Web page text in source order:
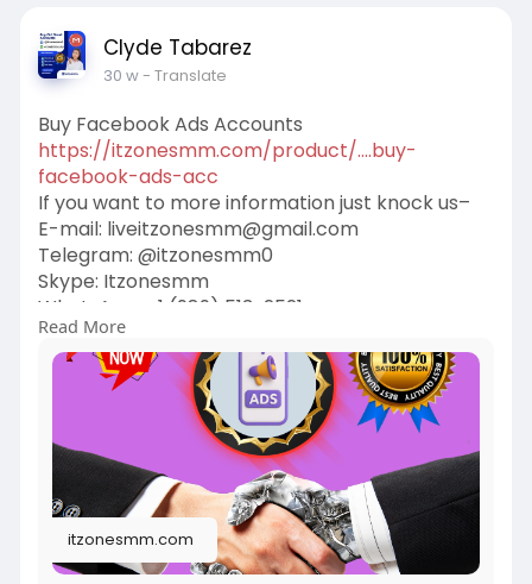
#usa_facebook
#twitter_accounts
#google_5_star_reviews
Clyde Tabarez
30 w- Translate
Buy Facebook Ads Accounts
https://itzonesmm.com/product/....buy-
facebook-ads-acc
If you want to more information just knock us–
E-mail: liveitzonesmm@gmail.com
Telegram: @itzonesmm0
Skype: Itzonesmm
WhatsApp: +1 (989) 513-2521
#generations
#valentine#mindfulness #airevolution
#business#digital
#itzonesmm
#zelle_accounts#chime_accounts
#old_gmail
#googlevoice#naver_accounts
#wise_accounts
#github_accounts
#cashappaccounts#binance_accounts
#kraken_accounts #stripe_accounts
#usa_facebook
#twitter_accounts
#google_5_star_reviews
Read More
itzonesmm.com